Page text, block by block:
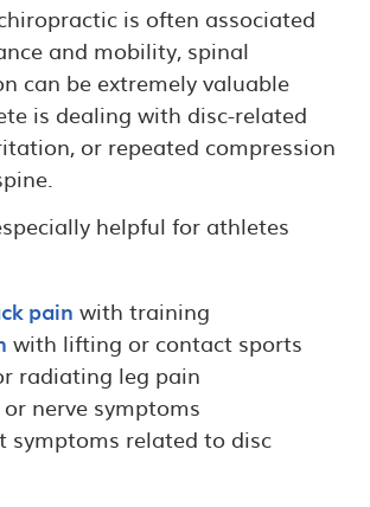
is often associated
and mobility, spinal
can be extremely valuable
is dealing with disc-related
or repeated compression
helpful for athletes
pain with training
with lifting or contact sports
radiating leg pain
or nerve symptoms
symptoms related to disc